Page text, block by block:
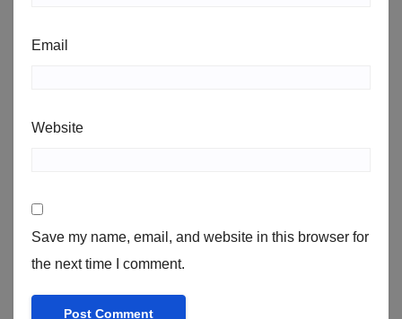
Email
Website
Save my name, email, and website in this browser for
the next time I comment.